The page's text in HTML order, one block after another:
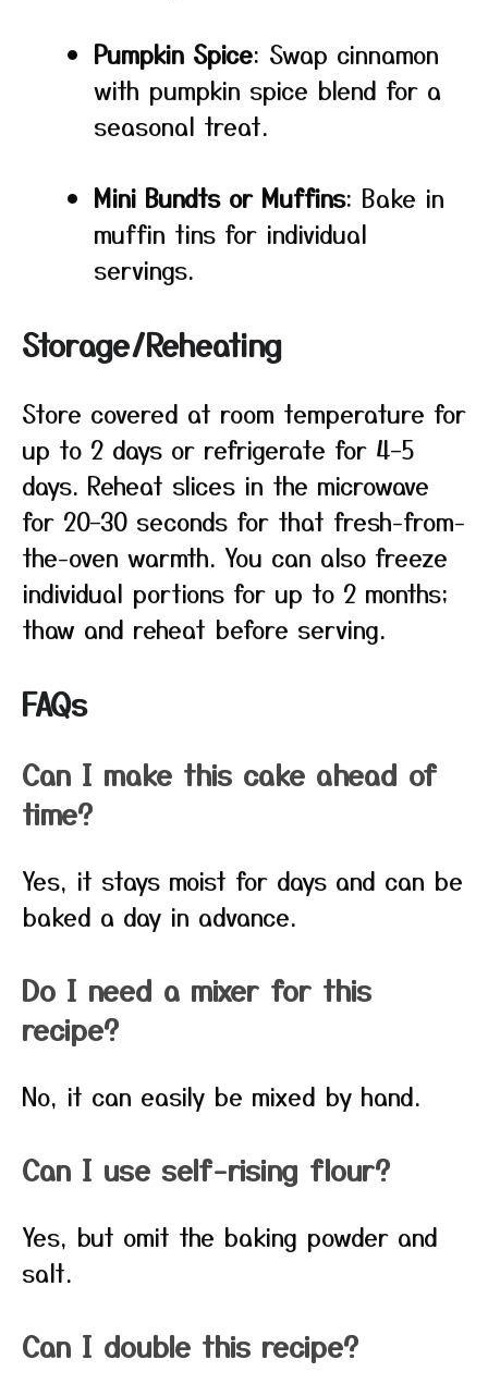
Pumpkin Spice: Swap cinnamon
with pumpkin spice blend for a
seasonal treat.
Mini Bundts or Muffins: Bake in
muffin tins for individual
servings.
Storage/Reheating
Store covered at room temperature for
up to 2 days or refrigerate for 4–5
days. Reheat slices in the microwave
for 20–30 seconds for that fresh-from-
the-oven warmth. You can also freeze
individual portions for up to 2 months;
thaw and reheat before serving.
FAQs
Can I make this cake ahead of
time?
Yes, it stays moist for days and can be
baked a day in advance.
Do I need a mixer for this
recipe?
No, it can easily be mixed by hand.
Can I use self-rising flour?
Yes, but omit the baking powder and
salt.
Can I double this recipe?